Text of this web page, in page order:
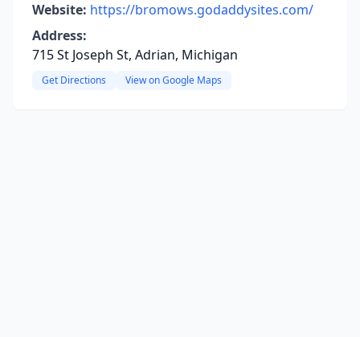
Website: https://bromows.godaddysites.com/
Address:
715 St Joseph St, Adrian, Michigan
Get Directions View on Google Maps